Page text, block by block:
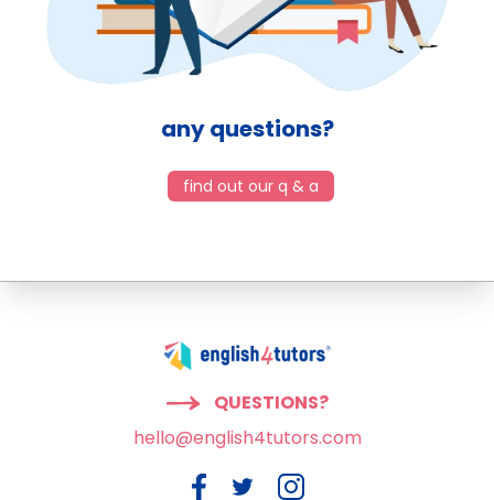
any questions?
find out our q & a
QUESTIONS?
hello@english4tutors.com